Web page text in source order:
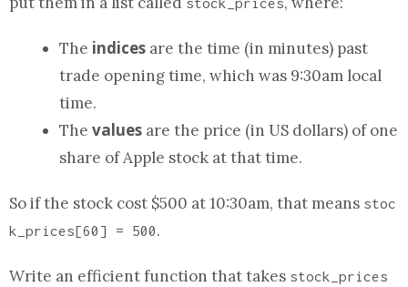
The indices are the time (in minutes) past
trade opening time, which was 9:30am local
time.
The values are the price (in US dollars) of one
share of Apple stock at that time.
So if the stock cost $500 at 10:30am, that means stoc
k_prices[60] = 500.
Write an efficientfunction that takes stock_prices